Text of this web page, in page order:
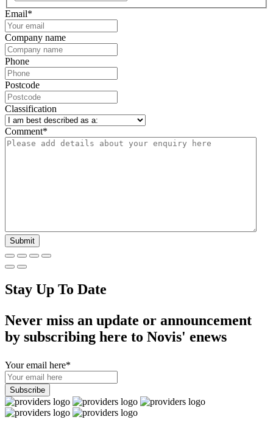
Email*
Company name
Phone
Postcode
Classification
Comment*
Stay Up To Date
Never miss an update or announcement
by subscribing here to Novis' enews
Your email here*